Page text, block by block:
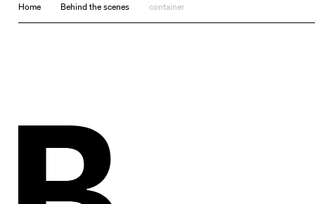
Home Behind the scenes container